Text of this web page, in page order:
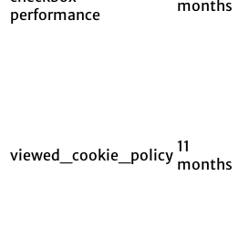
performance
months
viewed_cookie_policy 11
months